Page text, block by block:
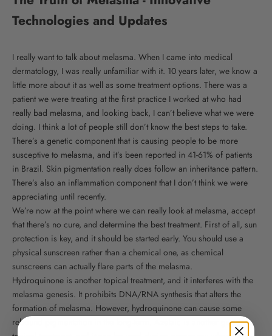
Technologies and Updates
I really want to talk about melasma. When I came into medical
dermatology, I was really unfamiliar with it. 10 years later, we know a
little more about it as well as some treatment options. There was a
patient we were treating at the first practice I worked at who had
really bad melasma, and looking back, I can’t believe what we were
doing. I think a lot of people still don’t know the best steps to take.
There’s a genetic component that is causing people to be more
susceptive to melasma, and it’s been reported in 41-61% of patients
in Brazil. Skin pigmentation really does follow an inheritance pattern.
There’s also an inflammation component that I don’t think we were
appreciating until recently.
We’re now at the point where we can really look at melasma, accept
that there’s no cure, and determine the best treatment. First of all, sun
protection is key, and it should be started early. You should use a
physical sunscreen rather than a chemical one, as chemical
sunscreens can actually flare parts of the melasma.
Hydroquinone is another topical treatment, and it interferes with the
melasma genesis. It prohibits DNA/RNA synthesis that alters the
formation of melasma. However, hydroquinone can cause some
rebound pigmentation in the long-term. Azelaic is another good